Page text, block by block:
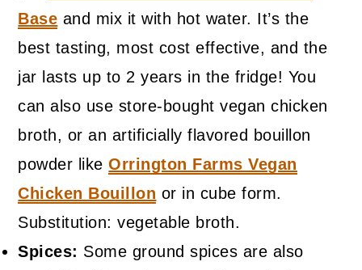
Base and mix it with hot water. It’s the
best tasting, most cost effective, and the
jar lasts up to 2 years in the fridge! You
can also use store-bought vegan chicken
broth, or an artificially flavored bouillon
powder likeOrrington Farms Vegan
Chicken Bouillon or in cube form.
Substitution: vegetable broth.
Spices: Some ground spices are also